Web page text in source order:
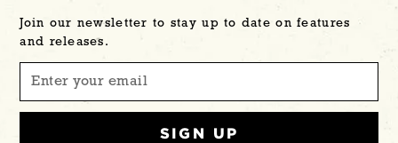
Join our newsletter to stay up to date on features
and releases.